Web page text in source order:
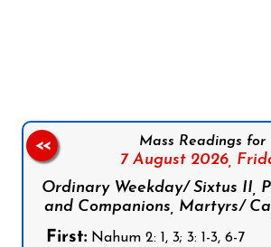
Mass Readings for
7 August 2026,
Ordinary Weekday/ Sixtus II,
and Companions, Martyrs/
First: Nahum 2: 1, 3; 3: 1-3, 6-7
<<